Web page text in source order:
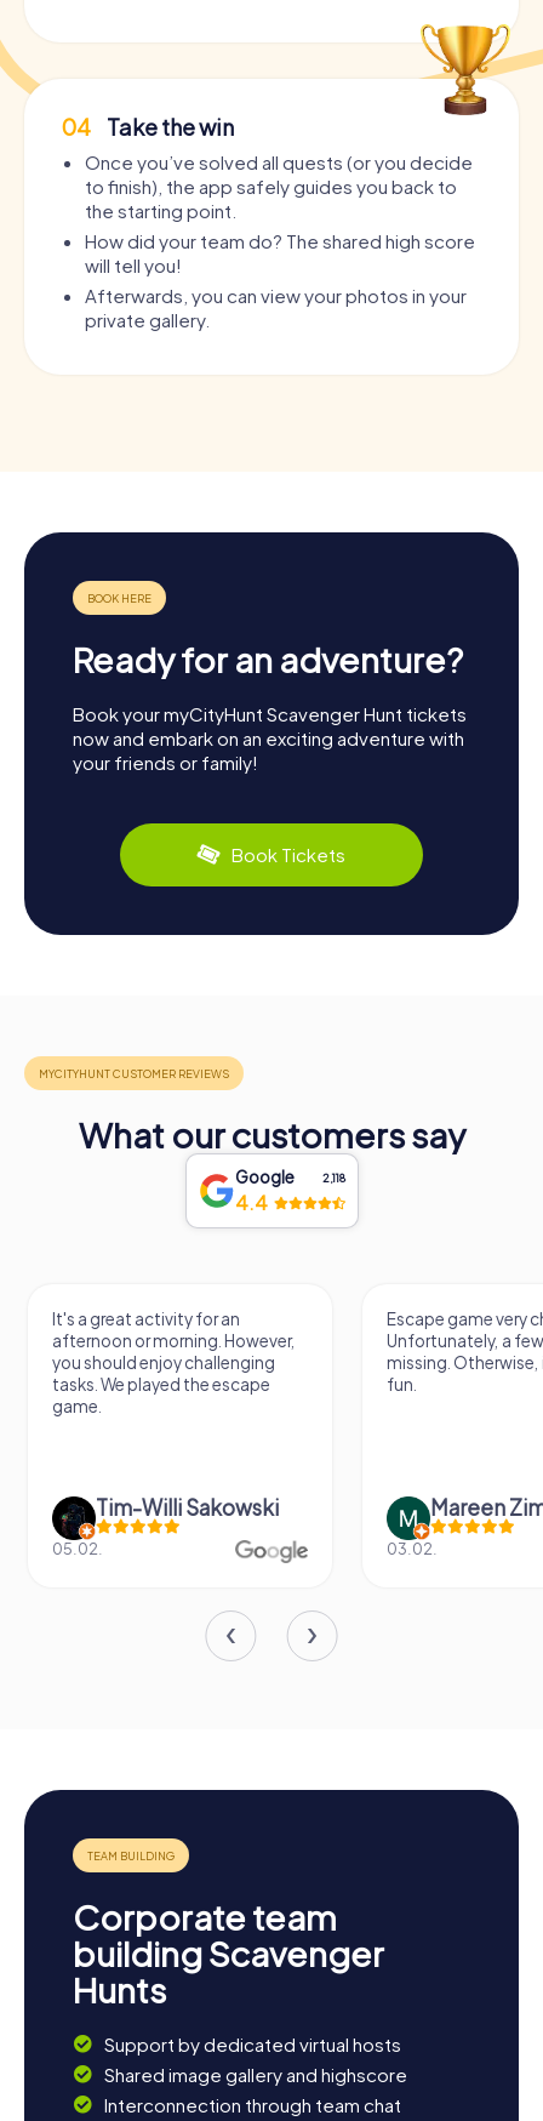
04 Take the win
Once you’ve solved all quests (or you decide
to finish), the app safely guides you back to
the starting point.
How did your team do? The shared high score
will tell you!
Afterwards, you can view your photos in your
private gallery.
Ready for an adventure?
Book your myCityHunt Scavenger Hunt tickets
now and embark on an exciting adventure with
your friends or family!
Book Tickets
What our customers say
Google 2,118
4.4
It's a great activity for an
afternoon or morning. However,
you should enjoy challenging
tasks. We played the escape
game.
Tim-Willi Sakowski
05.02.
Escape game very
Unfortunately, a
missing.
fun.
Mareen
03.02.
Corporate team
building Scavenger
Hunts
Support by dedicated virtual hosts
Shared image gallery and highscore
Interconnection through team chat